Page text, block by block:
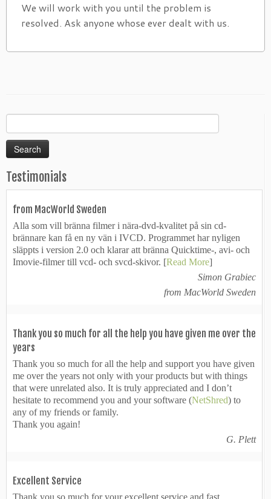
We will work with you until the problem is
resolved. Ask anyone whose ever dealt with us.
for:
Testimonials
from MacWorld Sweden
Alla som vill bränna filmer i nära-dvd-kvalitet på sin cd-
brännare kan få en ny vän i IVCD. Programmet har nyligen
släppts i version 2.0 och klarar att bränna Quicktime-, avi- och
Imovie-filmer till vcd- och svcd-skivor. [Read More]
Simon Grabiec
from MacWorld Sweden
Thank you so much for all the help you have given me over the
years
Thank you so much for all the help and support you have given
me over the years not only with your products but with things
that were unrelated also. It is truly appreciated and I don’t
hesitate to recommend you and your software (NetShred) to
any of my friends or family.
Thank you again!
G. Plett
Excellent Service
Thank you so much for your excellent service and fast